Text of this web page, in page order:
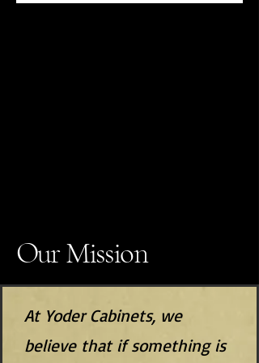
Our Mission
At Yoder Cabinets, we
believe that if something is